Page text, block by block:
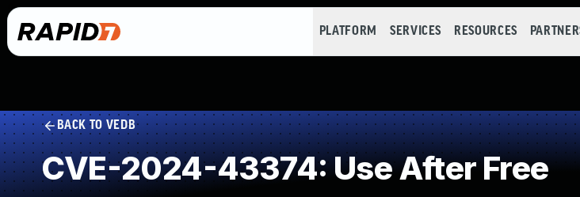
PLATFORM SERVICES RESOURCES
BACK TO VEDB
CVE-2024-43374: Use After Free